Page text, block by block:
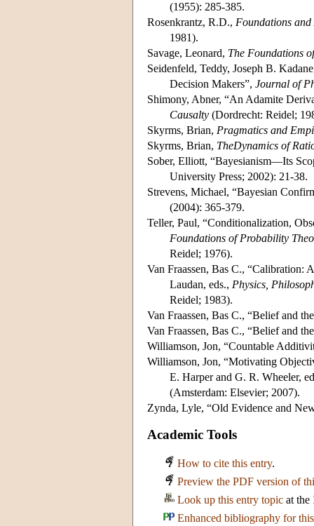
(1955): 285-385.
Rosenkrantz, R.D., Foundations
1981).
Savage, Leonard, The Foundations
Seidenfeld, Teddy, Joseph B.
Decision Makers”, Journal of
Shimony, Abner, “An Adamite
Causalty (Dordrecht: Reidel;
Skyrms, Brian, Pragmatics and
Skyrms, Brian, TheDynamics of
Sober, Elliott, “Bayesianism—Its
University Press; 2002): 21-38.
Strevens, Michael, “Bayesian
(2004): 365-379.
Teller, Paul, “Conditionalization,
Foundations of Probability
Reidel; 1976).
Van Fraassen, Bas C., “Calibration:
Laudan, eds., Physics,
Reidel; 1983).
Van Fraassen, Bas C., “Belief and
Van Fraassen, Bas C., “Belief and
Williamson, Jon, “Countable
Williamson, Jon, “Motivating
E. Harper and G. R. Wheeler,
(Amsterdam: Elsevier; 2007).
Zynda, Lyle, “Old Evidence and
Academic Tools
How to cite this entry.
Preview the PDF version of
Look up this entry topic at the
Enhanced bibliography for